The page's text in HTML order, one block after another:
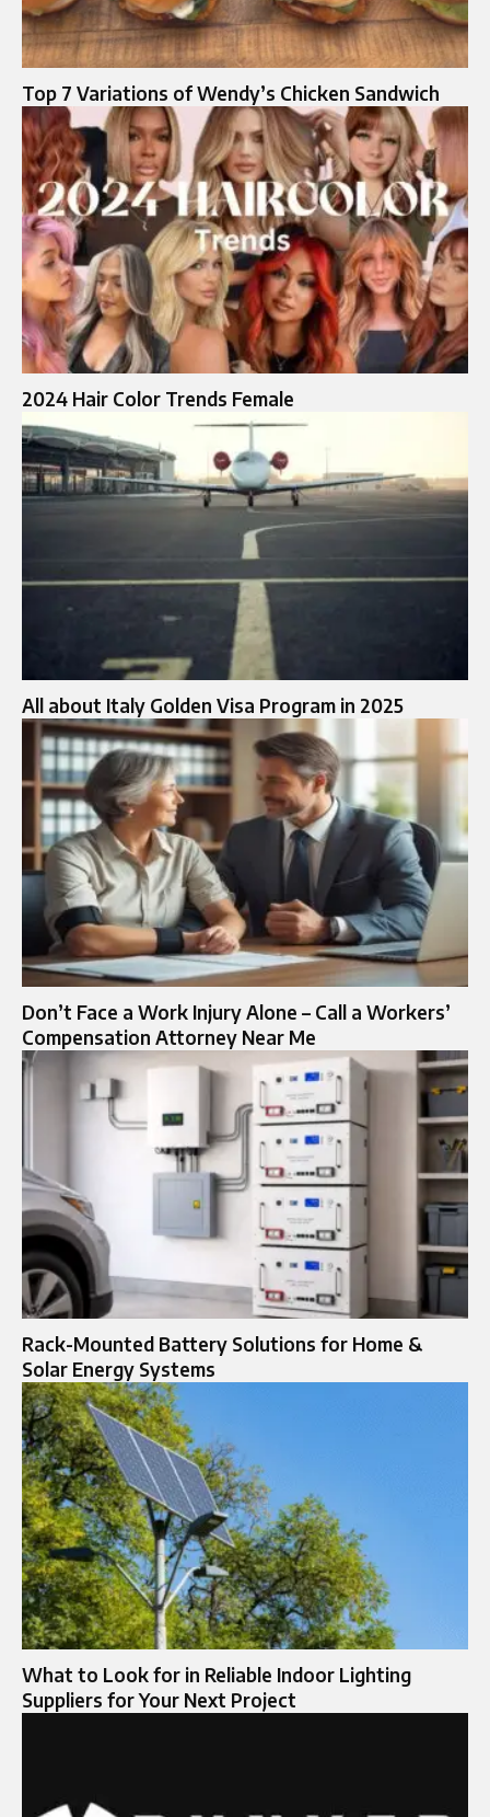
Top 7 Variations of Wendy’s Chicken Sandwich
2024 Hair Color Trends Female
All about Italy Golden Visa Program in 2025
Don’t Face a Work Injury Alone – Call a Workers’
Compensation Attorney Near Me
Rack-Mounted Battery Solutions for Home &
Solar Energy Systems
What to Look for in Reliable Indoor Lighting
Suppliers for Your Next Project